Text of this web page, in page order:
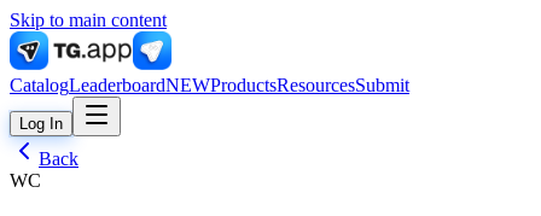
Skip to main content
CatalogLeaderboardNEWProductsResourcesSubmit
Log In
Back
WC